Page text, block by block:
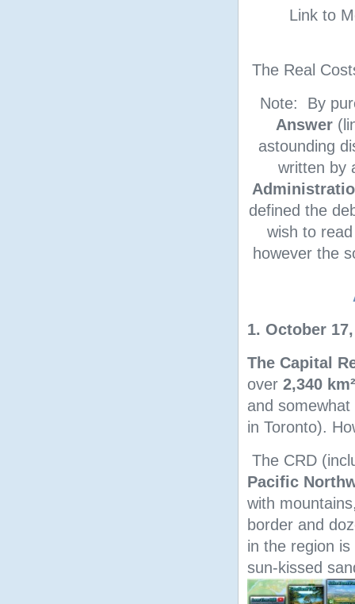
Link to
The Real
Note: By
Answer
astounding
written by
defined the
wish to
however the
1. October
The Capital
over 2,340 km²
and
in Toronto).
The CRD
Pacific
with
border and
in the region
sun-kissed